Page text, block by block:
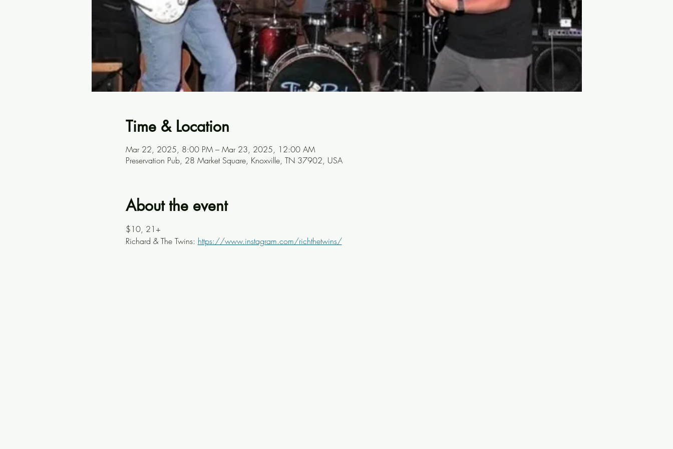
Time & Location
Mar 22, 2025, 8:00 PM – Mar 23, 2025, 12:00 AM
Preservation Pub, 28 Market Square, Knoxville, TN 37902, USA
About the event
$10, 21+
Richard & The Twins: https://www.instagram.com/richthetwins/